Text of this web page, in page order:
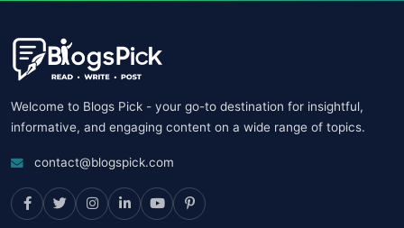
Welcome to Blogs Pick - your go-to destination for insightful,
informative, and engaging content on a wide range of topics.
contact@blogspick.com